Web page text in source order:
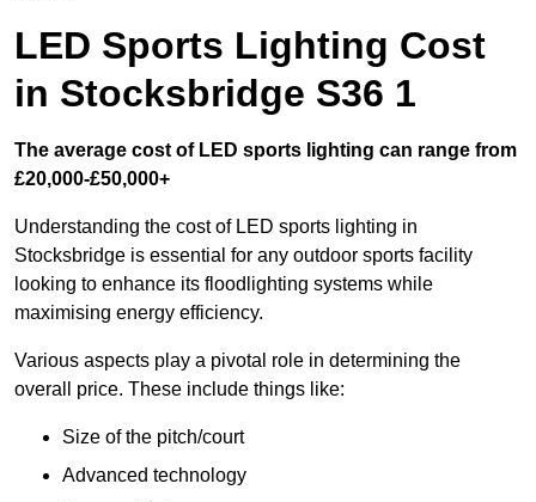
LED Sports Lighting Cost
in Stocksbridge S36 1
The average cost of LED sports lighting can range from
£20,000-£50,000+
Understanding the cost of LED sports lighting in
Stocksbridge is essential for any outdoor sports facility
looking to enhance its floodlighting systems while
maximising energy efficiency.
Various aspects play a pivotal role in determining the
overall price. These include things like:
Size of the pitch/court
Advanced technology